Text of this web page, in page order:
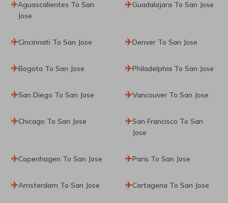
Aguascalientes To San
Jose
Guadalajara To San Jose
Cincinnati To San Jose Denver To San Jose
Bogota To San Jose Philadelphia To San Jose
San Diego To San Jose Vancouver To San Jose
Chicago To San Jose
San Francisco To San
Jose
Copenhagen To San Jose Paris To San Jose
Amsterdam To San Jose Cartagena To San Jose